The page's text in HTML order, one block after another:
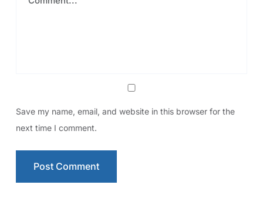
Save my name, email, and website in this browser for the
next time I comment.